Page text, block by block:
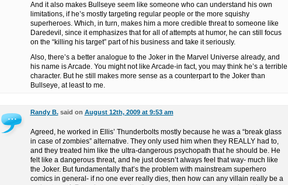
And it also makes Bullseye seem like someone who can understand his own
limitations, if he’s mostly targeting regular people or the more squishy
superheroes. Which, in turn, makes him a more credible threat to someone like
Daredevil, since it emphasizes that for all of attempts at humor, he can still focus
on the “killing his target” part of his business and take it seriously.
Also, there’s a better analogue to the Joker in the Marvel Universe already, and
his name is Arcade. You might not like Arcade-in fact, you may think he’s a terrible
character. But he still makes more sense as a counterpart to the Joker than
Bullseye, at least to me.
Randy B.said on August 12th, 2009 at 9:53 am
Agreed, he worked in Ellis’ Thunderbolts mostly because he was a “break glass
in case of zombies” alternative. They only used him when they REALLY had to,
and they treated him like the ultra-dangerous psychopath that he should be. He
felt like a dangerous threat, and he just doesn’t always feel that way- much like
the Joker. But fundamentally that’s the problem with mainstream superhero
comics in general- if no one ever really dies, then how can any villain really be a